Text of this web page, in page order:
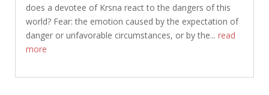
does a devotee of Krsna react to the dangers of this
world? Fear: the emotion caused by the expectation of
danger or unfavorable circumstances, or by the... read
more